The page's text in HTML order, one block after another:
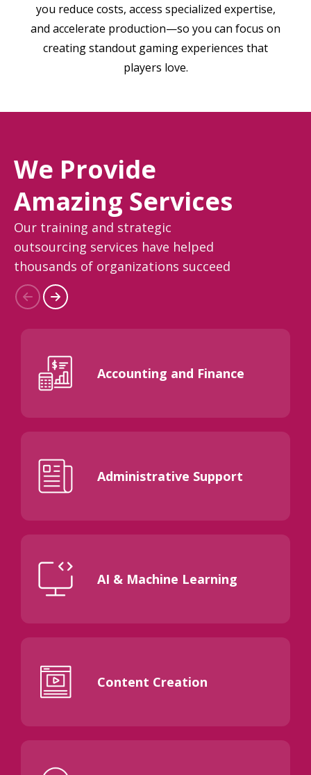
you reduce costs, access specialized expertise,
and accelerate production—so you can focus on
creating standout gaming experiences that
players love.
We Provide
Amazing Services
Our training and strategic
outsourcing services have helped
thousands of organizations succeed
Accounting and Finance
Administrative Support
AI & Machine Learning
Content Creation